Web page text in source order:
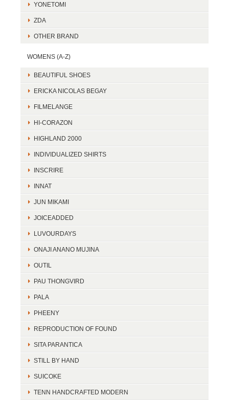
YONETOMI
ZDA
OTHER BRAND
WOMENS (A-Z)
BEAUTIFUL SHOES
ERICKA NICOLAS BEGAY
FILMELANGE
HI-CORAZON
HIGHLAND 2000
INDIVIDUALIZED SHIRTS
INSCRIRE
INNAT
JUN MIKAMI
JOICEADDED
LUVOURDAYS
ONAJI ANANO MUJINA
OUTIL
PAU THONGVIRD
PALA
PHEENY
REPRODUCTION OF FOUND
SITA PARANTICA
STILL BY HAND
SUICOKE
TENN HANDCRAFTED MODERN